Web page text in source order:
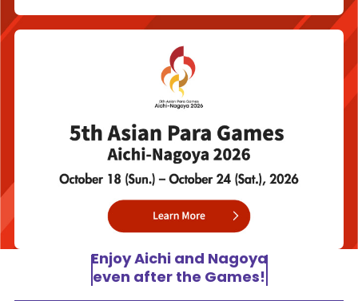
Enjoy Aichi and Nagoya
even after the Games!